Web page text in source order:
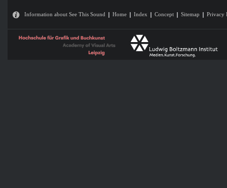
Information about See This Sound Home Index Concept Sitemap Privacy